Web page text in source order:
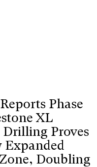
Phase
XL
Proves
Expanded
Doubling